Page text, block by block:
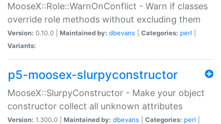
MooseX::Role::WarnOnConflict - Warn if classes
override role methods without excluding them
Version: 0.10.0 | Maintained by: dbevans Categories: perl
Variants:
p5-moosex-slurpyconstructor
MooseX::SlurpyConstructor - Make your object
constructor collect all unknown attributes
Version: 1.300.0 | Maintained by: dbevans Categories: perl